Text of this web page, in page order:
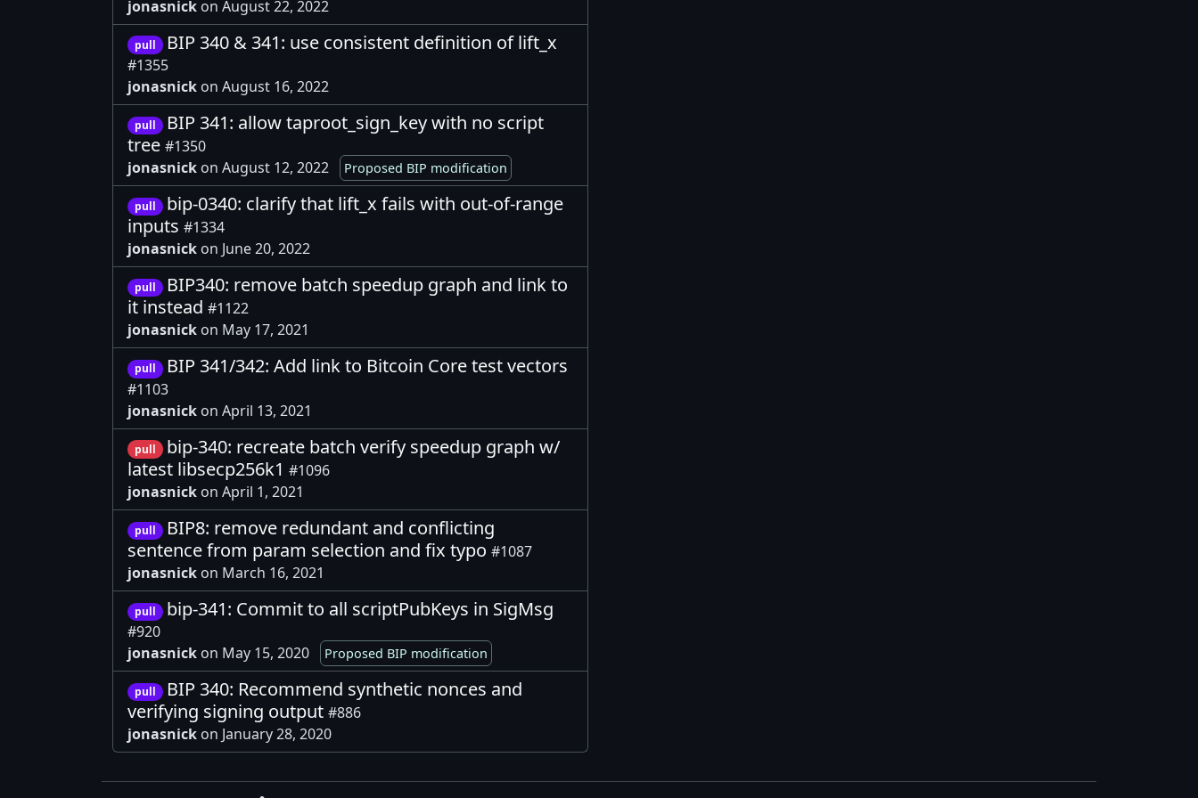
jonasnick on August 22, 2022
pull BIP 340 & 341: use consistent definition of lift_x
#1355
jonasnick on August 16, 2022
pull
BIP 341: allow taproot_sign_key with no script
tree #1350
jonasnick on August 12, 2022 Proposed BIP modification
pull
bip-0340: clarify that lift_x fails with out-of-range
inputs #1334
jonasnick on June 20, 2022
pull
BIP340: remove batch speedup graph and link to
it instead #1122
jonasnick on May 17, 2021
pull BIP 341/342: Add link to Bitcoin Core test vectors
#1103
jonasnick on April 13, 2021
pull
bip-340: recreate batch verify speedup graph w/
latest libsecp256k1 #1096
jonasnick on April 1, 2021
pull
BIP8: remove redundant and conflicting
sentence from param selection and fix typo #1087
jonasnick on March 16, 2021
pull bip-341: Commit to all scriptPubKeys in SigMsg
#920
jonasnick on May 15, 2020 Proposed BIP modification
pull
BIP 340: Recommend synthetic nonces and
verifying signing output #886
jonasnick on January 28, 2020